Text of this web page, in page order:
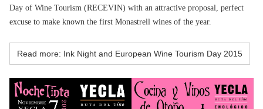
Day of Wine Tourism (RECEVIN) with an attractive proposal, perfect
excuse to make known the first Monastrell wines of the year.
Read more: Ink Night and European Wine Tourism Day 2015